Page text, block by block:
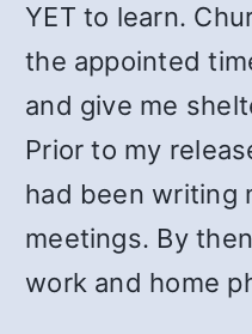
YET to learn.
the appointed
and give me
Prior to my
had been writing
meetings. By
work and home